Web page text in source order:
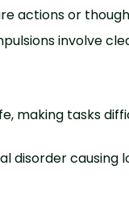
actions or
involve
making tasks
disorder